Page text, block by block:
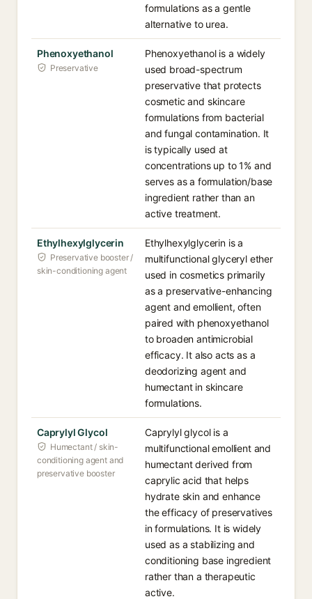
formulations as a gentle
alternative to urea.
Phenoxyethanol
Preservative
Phenoxyethanol is a widely
used broad-spectrum
preservative that protects
cosmetic and skincare
formulations from bacterial
and fungal contamination. It
is typically used at
concentrations up to 1% and
serves as a formulation/base
ingredient rather than an
active treatment.
Ethylhexylglycerin
Preservative booster /
skin-conditioning agent
Ethylhexylglycerin is a
multifunctional glyceryl ether
used in cosmetics primarily
as a preservative-enhancing
agent and emollient, often
paired with phenoxyethanol
to broaden antimicrobial
efficacy. It also acts as a
deodorizing agent and
humectant in skincare
formulations.
Caprylyl Glycol
Humectant / skin-
conditioning agent and
preservative booster
Caprylyl glycol is a
multifunctional emollient and
humectant derived from
caprylic acid that helps
hydrate skin and enhance
the efficacy of preservatives
in formulations. It is widely
used as a stabilizing and
conditioning base ingredient
rather than a therapeutic
active.